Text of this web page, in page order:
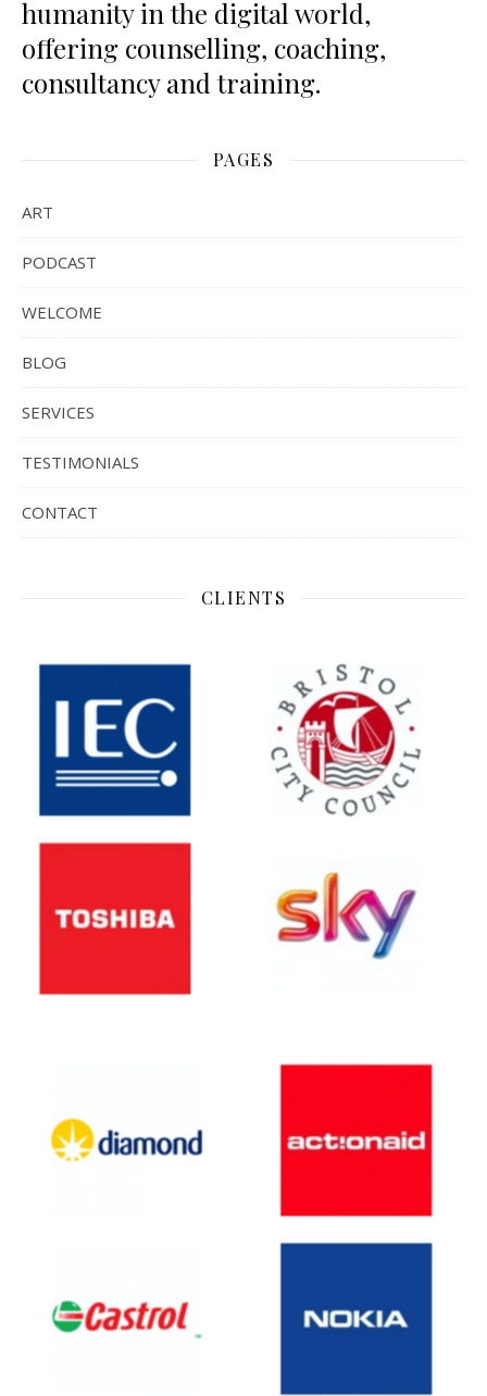
humanity in the digital world,
offering counselling, coaching,
consultancy and training.
PAGES
ART
PODCAST
WELCOME
BLOG
SERVICES
TESTIMONIALS
CONTACT
CLIENTS